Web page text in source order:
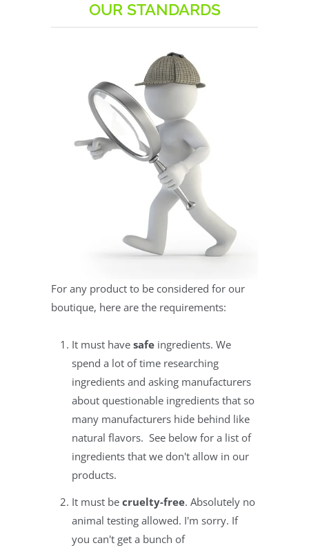
OUR STANDARDS
For any product to be considered for our
boutique, here are the requirements:
It must have safe ingredients. We
spend a lot of time researching
ingredients and asking manufacturers
about questionable ingredients that so
many manufacturers hide behind like
natural flavors. See below for a list of
ingredients that we don't allow in our
products.
It must be cruelty-free. Absolutely no
animal testing allowed. I'm sorry. If
you can't get a bunch of